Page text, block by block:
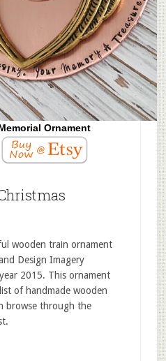
Ornament
wooden train ornament
Design Imagery
2015. This ornament
of handmade wooden
browse through the